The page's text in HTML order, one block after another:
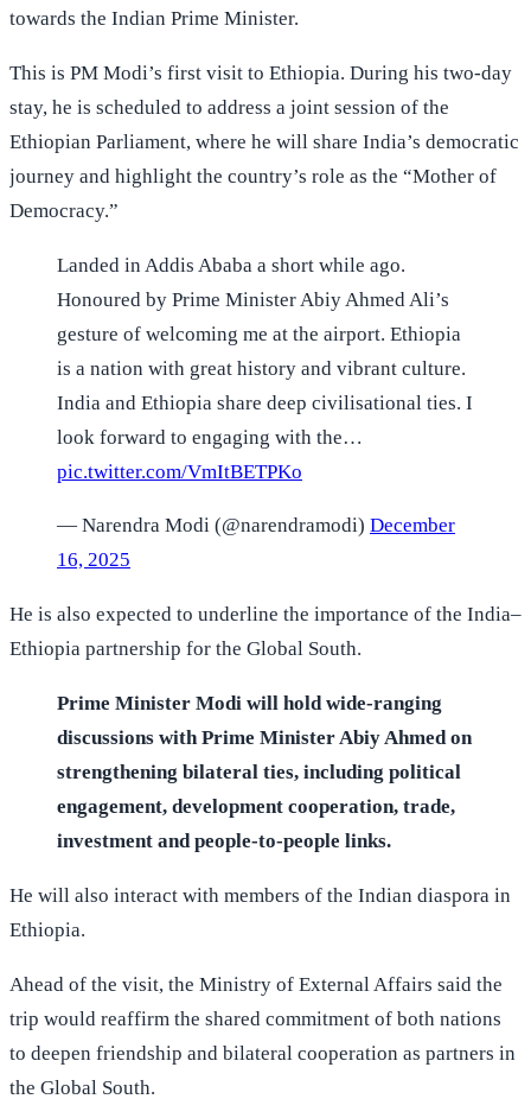
towards the Indian Prime Minister.
This is PM Modi’s first visit to Ethiopia. During his two-day
stay, he is scheduled to address a joint session of the
Ethiopian Parliament, where he will share India’s democratic
journey and highlight the country’s role as the “Mother of
Democracy.”
Landed in Addis Ababa a short while ago.
Honoured by Prime Minister Abiy Ahmed Ali’s
gesture of welcoming me at the airport. Ethiopia
is a nation with great history and vibrant culture.
India and Ethiopia share deep civilisational ties. I
look forward to engaging with the…
pic.twitter.com/VmItBETPKo
— Narendra Modi (@narendramodi) December
16, 2025
He is also expected to underline the importance of the India–
Ethiopia partnership for the Global South.
Prime Minister Modi will hold wide-ranging
discussions with Prime Minister Abiy Ahmed on
strengthening bilateral ties, including political
engagement, development cooperation, trade,
investment and people-to-people links.
He will also interact with members of the Indian diaspora in
Ethiopia.
Ahead of the visit, the Ministry of External Affairs said the
trip would reaffirm the shared commitment of both nations
to deepen friendship and bilateral cooperation as partners in
the Global South.